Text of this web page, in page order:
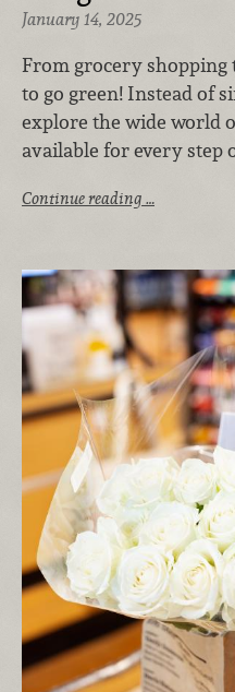
January 14, 2025
From grocery shopping
to go green! Instead of
explore the wide world
available for every step
Continue reading …